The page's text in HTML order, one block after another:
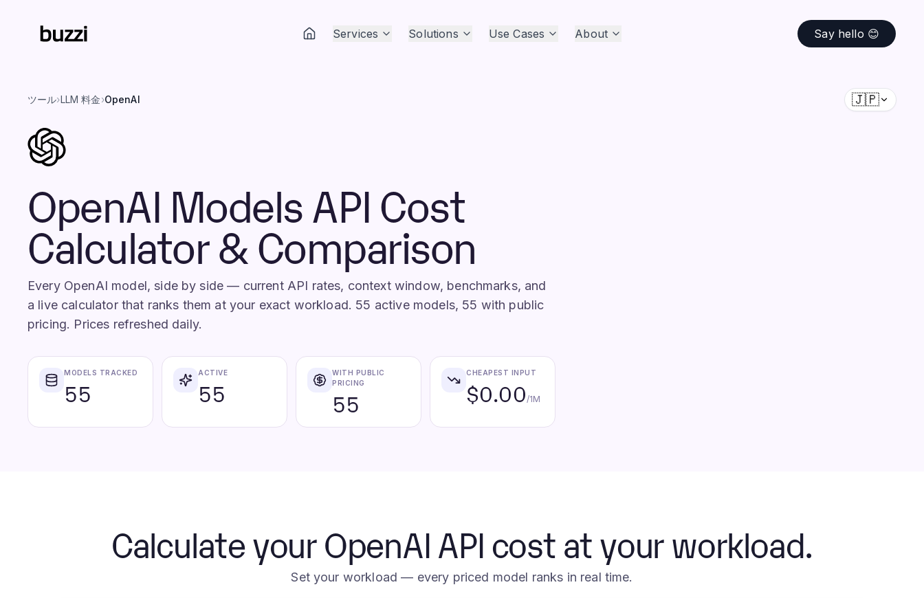
Services Solutions Use Cases About Say hello 😊
ツール›LLM 料金›OpenAI 🇯🇵
OpenAI Models API Cost
Calculator & Comparison
Every OpenAI model, side by side — current API rates, context window, benchmarks, and
a live calculator that ranks them at your exact workload. 55 active models, 55 with public
pricing. Prices refreshed daily.
MODELS TRACKED
55
ACTIVE
55
WITH PUBLIC
PRICING
55
CHEAPEST INPUT
$0.00/1M
Calculate your OpenAI API cost at your workload.
Set your workload — every priced model ranks in real time.